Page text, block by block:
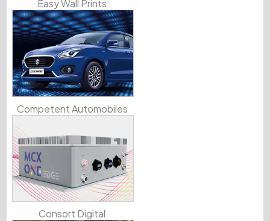
Easy Wall Prints
Competent Automobiles
Consort Digital